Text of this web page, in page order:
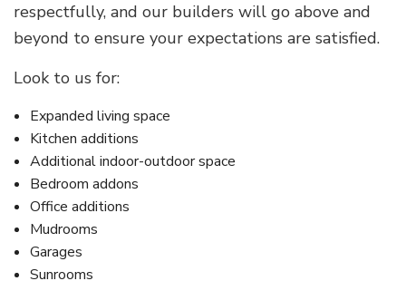
respectfully, and our builders will go above and
beyond to ensure your expectations are satisfied.
Look to us for:
Expanded living space
Kitchen additions
Additional indoor-outdoor space
Bedroom addons
Office additions
Mudrooms
Garages
Sunrooms